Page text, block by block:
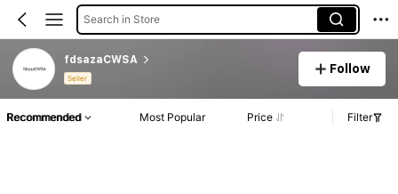
Search in Store
fdsazaCWSA
Seller
Follow
Recommended Most Popular Price Filter